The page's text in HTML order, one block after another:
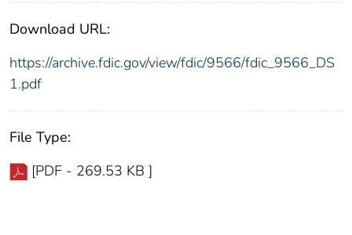
Download URL:
https://archive.fdic.gov/view/fdic/9566/fdic_9566_DS
1.pdf
File Type:
[PDF - 269.53 KB ]